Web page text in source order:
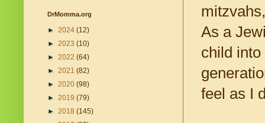
As a
child into
feel as I
DrMomma.org
► 2024 (12)
► 2023 (10)
► 2022 (64)
► 2021 (82)
► 2020 (98)
► 2019 (79)
► 2018 (145)